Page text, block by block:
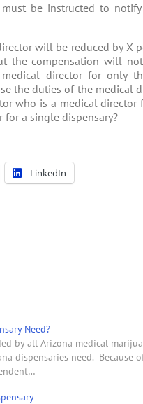
must be instructed to
will be reduced by X
the compensation will
director for only
the duties of the medical
who is a medical
for a single dispensary?
LinkedIn
Need?
by all Arizona medical
dispensaries need. Because